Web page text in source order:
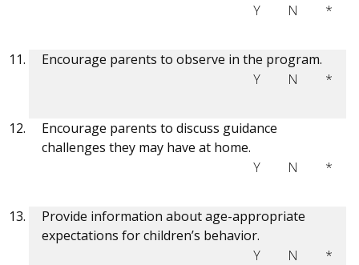
Y
N *
Encourage parents to observe in the program.
Y
N *
Encourage parents to discuss guidance
challenges they may have at home.
Y
N *
Provide information about age-appropriate
expectations for children’s behavior.
Y
N *